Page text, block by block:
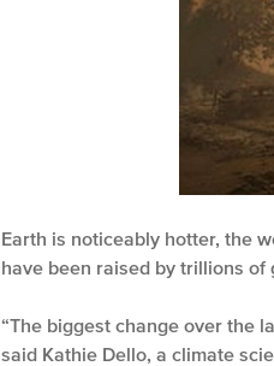
Earth is noticeably hotter, the
have been raised by trillions
“The biggest change over the
said Kathie Dello, a climate